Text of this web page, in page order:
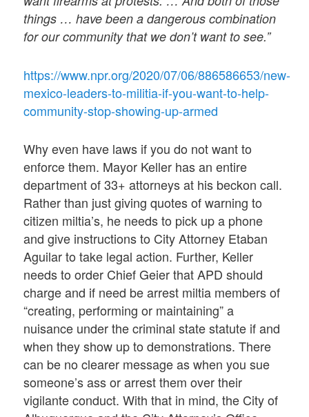
things … have been a dangerous combination
for our community that we don’t want to see.”
https://www.npr.org/2020/07/06/886586653/new-
mexico-leaders-to-militia-if-you-want-to-help-
community-stop-showing-up-armed
Why even have laws if you do not want to
enforce them. Mayor Keller has an entire
department of 33+ attorneys at his beckon call.
Rather than just giving quotes of warning to
citizen miltia’s, he needs to pick up a phone
and give instructions to City Attorney Etaban
Aguilar to take legal action. Further, Keller
needs to order Chief Geier that APD should
charge and if need be arrest miltia members of
“creating, performing or maintaining” a
nuisance under the criminal state statute if and
when they show up to demonstrations. There
can be no clearer message as when you sue
someone’s ass or arrest them over their
vigilante conduct. With that in mind, the City of